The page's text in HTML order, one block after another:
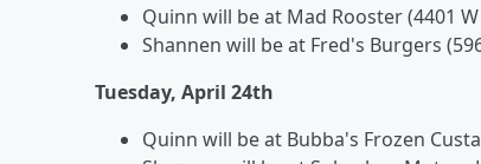
Quinn will be at Mad Rooster (4401
Shannen will be at Fred's Burgers
Tuesday, April 24th
Quinn will be at Bubba's Frozen